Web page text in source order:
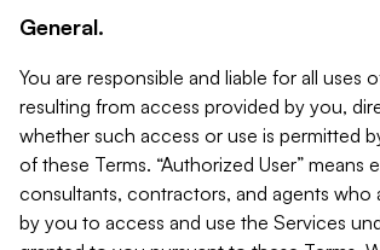
General.
You are responsible and liable for all uses
resulting from access provided by you,
whether such access or use is permitted
of these Terms. “Authorized User” means
consultants, contractors, and agents who
by you to access and use the Services